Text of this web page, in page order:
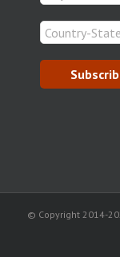
© Copyright 2014-